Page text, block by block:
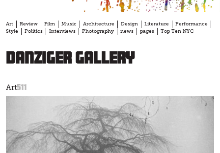
Art Review Film Music Architecture Design Literature
Performance
Style
Politics Interviews Photography news pages Top Ten NYC
Danziger Gallery
Art511